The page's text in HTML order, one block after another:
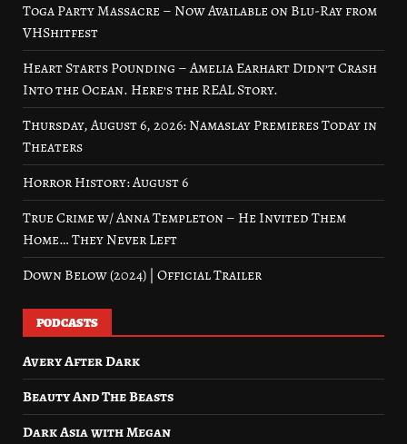
Toga Party Massacre – Now Available on Blu-Ray from
VHShitfest
Heart Starts Pounding – Amelia Earhart Didn’t Crash
Into the Ocean. Here’s the REAL Story.
Thursday, August 6, 2026: Namaslay Premieres Today in
Theaters
Horror History: August 6
True Crime w/ Anna Templeton – He Invited Them
Home… They Never Left
Down Below (2024) | Official Trailer
PODCASTS
Avery After Dark
Beauty And The Beasts
Dark Asia with Megan